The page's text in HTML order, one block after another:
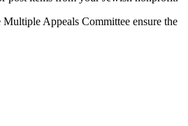
Appeals Committee ensure the